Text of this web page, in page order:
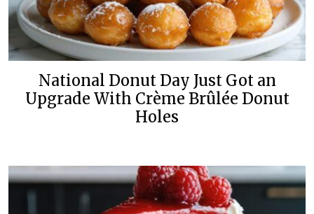
National Donut Day Just Got an
Upgrade With Crème Brûlée Donut
Holes